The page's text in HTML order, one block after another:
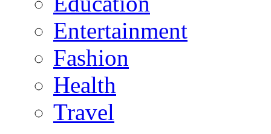
Entertainment
Fashion
Health
Travel